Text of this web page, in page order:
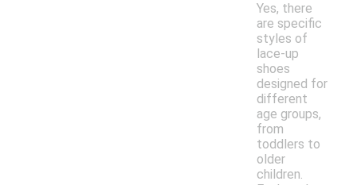
Yes, there
are specific
styles of
lace-up
shoes
designed for
different
age groups,
from
toddlers to
older
children.